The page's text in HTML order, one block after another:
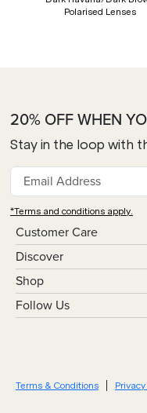
Polarised Lenses
Customer Care
Discover
Shop
Follow Us
20% OFF WHEN
Stay in the loop with
*Terms and conditions apply.
Terms & Conditions